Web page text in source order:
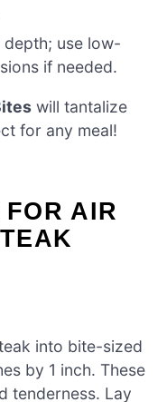
depth; use low-
if needed.
will tantalize
for any meal!
AIR
into bite-sized
by 1 inch. These
tenderness. Lay